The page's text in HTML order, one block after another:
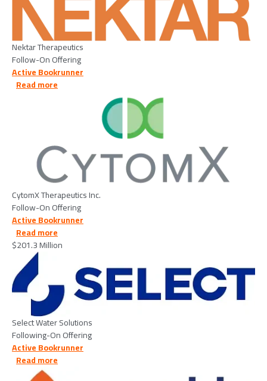
Nektar Therapeutics
Follow-On Offering
Active Bookrunner
Read more
CytomX Therapeutics Inc.
Follow-On Offering
Active Bookrunner
Read more
$201.3 Million
Image
Select Water Solutions
Following-On Offering
Active Bookrunner
Read more
Image